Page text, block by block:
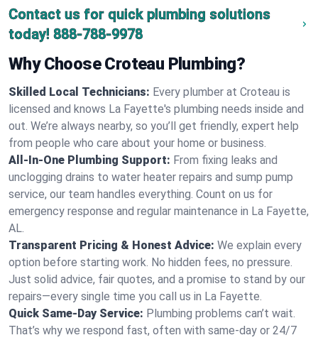
Contact us for quick plumbing solutions
today! 888-788-9978
Why Choose Croteau Plumbing?
Skilled Local Technicians: Every plumber at Croteau is
licensed and knows La Fayette's plumbing needs inside and
out. We’re always nearby, so you’ll get friendly, expert help
from people who care about your home or business.
All-In-One Plumbing Support: From fixing leaks and
unclogging drains to water heater repairs and sump pump
service, our team handles everything. Count on us for
emergency response and regular maintenance in La Fayette,
AL.
Transparent Pricing & Honest Advice: We explain every
option before starting work. No hidden fees, no pressure.
Just solid advice, fair quotes, and a promise to stand by our
repairs—every single time you call us in La Fayette.
Quick Same-Day Service: Plumbing problems can’t wait.
That’s why we respond fast, often with same-day or 24/7